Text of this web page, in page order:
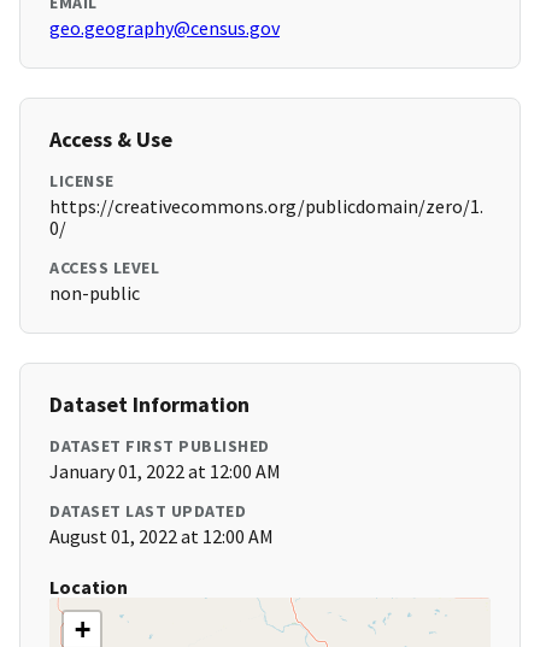
geo.geography@census.gov
Access & Use
LICENSE
https://creativecommons.org/publicdomain/zero/1.
0/
ACCESS LEVEL
non-public
Dataset Information
DATASET FIRST PUBLISHED
January 01, 2022 at 12:00 AM
DATASET LAST UPDATED
August 01, 2022 at 12:00 AM
Location
+